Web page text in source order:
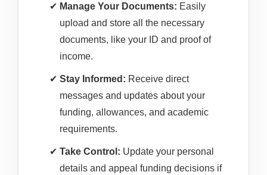
Manage Your Documents: Easily
upload and store all the necessary
documents, like your ID and proof of
income.
Stay Informed: Receive direct
messages and updates about your
funding, allowances, and academic
requirements.
Take Control: Update your personal
details and appeal funding decisions if